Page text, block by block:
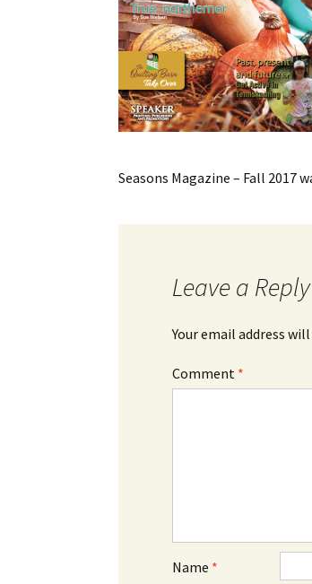
Subscribe
Leave a Legacy
Seasons Magazine – Fall 2017
Leave a Reply
Your email address
Comment *
Name *